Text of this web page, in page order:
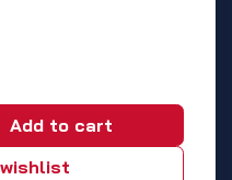
Add to cart